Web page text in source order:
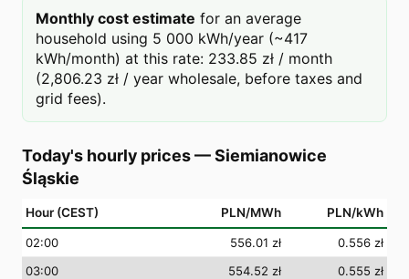
Monthly cost estimate for an average
household using 5 000 kWh/year (~417
kWh/month) at this rate: 233.85 zł / month
(2,806.23 zł / year wholesale, before taxes and
grid fees).
Today's hourly prices—Siemianowice
Śląskie
Hour (CEST) PLN/MWh PLN/kWh
02:00 556.01 zł
0.556 zł
03:00 554.52 zł
0.555 zł